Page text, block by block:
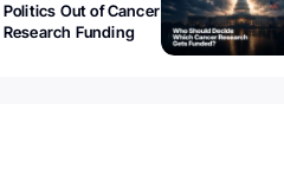
Politics Out of Cancer
Research Funding